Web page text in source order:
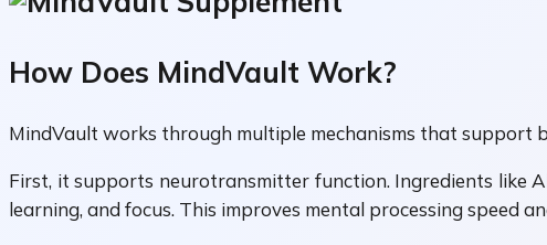
How Does MindVault Work?
MindVault works through multiple mechanisms that support
First, it supports neurotransmitter function. Ingredients like
learning, and focus. This improves mental processing speed